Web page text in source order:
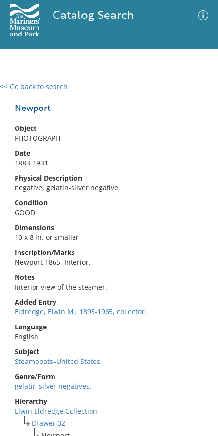
Catalog Search
<< Go back to search
Newport
Object
PHOTOGRAPH
Date
1883-1931
Physical Description
negative, gelatin-silver negative
Condition
GOOD
Dimensions
10 x 8 in. or smaller
Inscription/Marks
Newport 1865, Interior.
Notes
Interior view of the steamer.
Added Entry
Eldredge, Elwin M., 1893-1965, collector.
Language
English
Subject
Steamboats–United States.
Genre/Form
gelatin silver negatives.
Hierarchy
Elwin Eldredge Collection
Drawer 02
0 results